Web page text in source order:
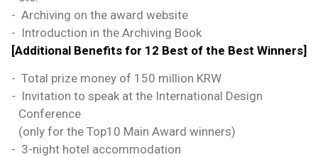
- Archiving on the award website
- Introduction in the Archiving Book
[Additional Benefits for 12 Best of the Best Winners]
- Total prize money of 150 million KRW
- Invitation to speak at the International Design
Conference
(only for the Top10 Main Award winners)
- 3-night hotel accommodation